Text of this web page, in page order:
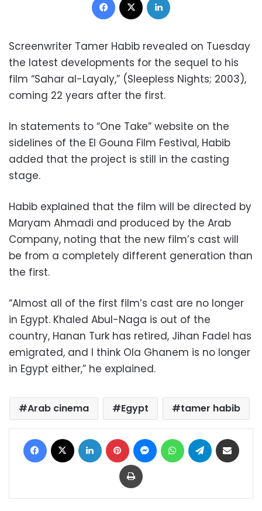
Screenwriter Tamer Habib revealed on Tuesday
the latest developments for the sequel to his
film “Sahar al-Layaly,” (Sleepless Nights; 2003),
coming 22 years after the first.
In statements to “One Take” website on the
sidelines of the El Gouna Film Festival, Habib
added that the project is still in the casting
stage.
Habib explained that the film will be directed by
Maryam Ahmadi and produced by the Arab
Company, noting that the new film’s cast will
be from a completely different generation than
the first.
“Almost all of the first film’s cast are no longer
in Egypt. Khaled Abul-Naga is out of the
country, Hanan Turk has retired, Jihan Fadel has
emigrated, and I think Ola Ghanem is no longer
in Egypt either,” he explained.
Arab cinema Egypt tamer habib
Facebook LinkedIn Pinterest MessengerWhatsAppTelegram
Print